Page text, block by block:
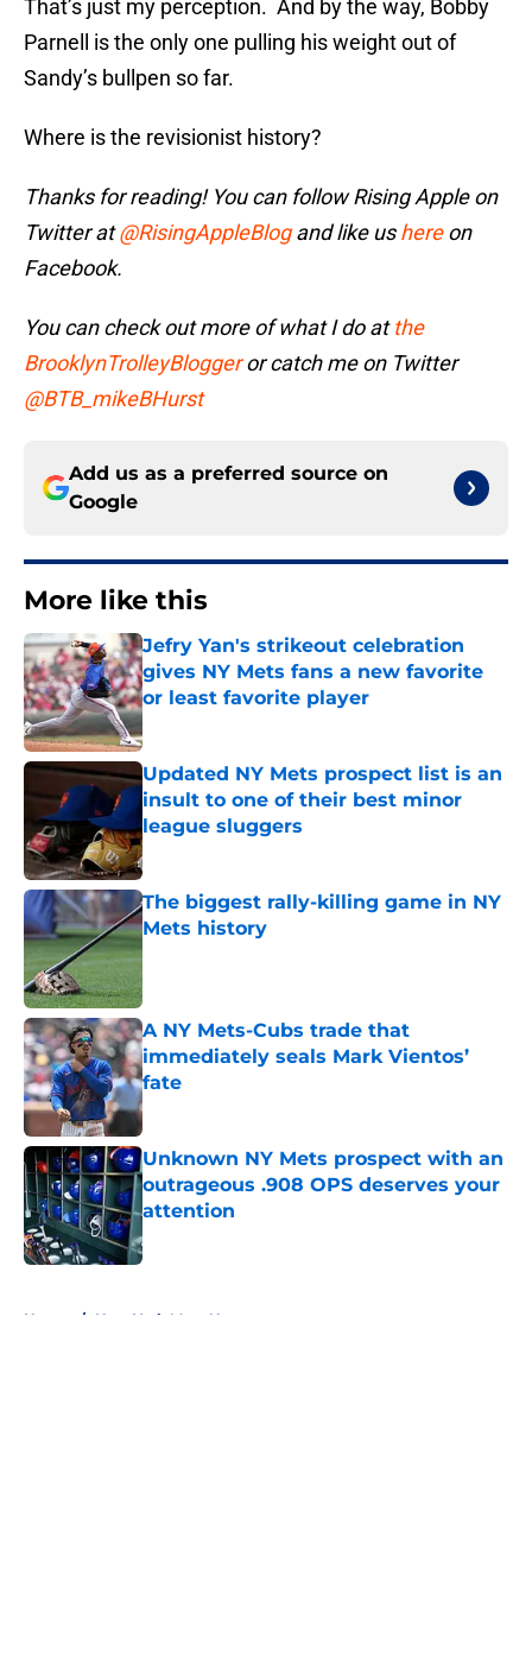
That’s just my perception. And by the way, Bobby
Parnell is the only one pulling his weight out of
Sandy’s bullpen so far.
Where is the revisionist history?
Thanks for reading! You can follow Rising Apple on
Twitter at@RisingAppleBlogand like ushereon
Facebook.
You can check out more of what I do atthe
BrooklynTrolleyBloggeror catch me on Twitter
@BTB_mikeBHurst
Add us as a preferred source on
Google
More like this
Jefry Yan's strikeout celebration
gives NY Mets fans a new favorite
or least favorite player
Published by on Invalid Date
Updated NY Mets prospect list is an
insult to one of their best minor
league sluggers
Published by on Invalid Date
The biggest rally-killing game in NY
Mets history
Published by on Invalid Date
A NY Mets-Cubs trade that
immediately seals Mark Vientos’
fate
Published by on Invalid Date
Unknown NY Mets prospect with an
outrageous .908 OPS deserves your
attention
Published by on Invalid Date
Home / New York Mets News